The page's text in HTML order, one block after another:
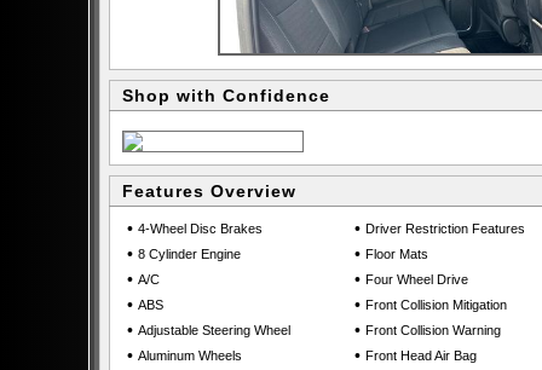
Shop with Confidence
Features Overview
• 4-Wheel Disc Brakes
• 8 Cylinder Engine
• A/C
• ABS
• Adjustable Steering Wheel
• Aluminum Wheels
• Driver Restriction Features
• Floor Mats
• Four Wheel Drive
• Front Collision Mitigation
• Front Collision Warning
• Front Head Air Bag